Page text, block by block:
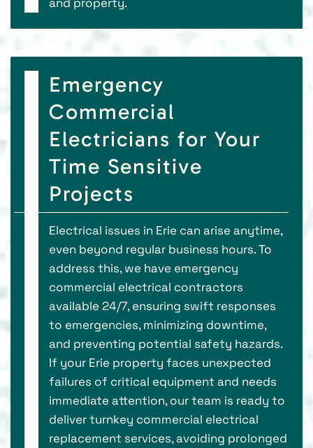
Emergency
Commercial
Electricians for Your
Time Sensitive
Projects
Electrical issues in Erie can arise anytime,
even beyond regular business hours. To
address this, we have emergency
commercial electrical contractors
available 24/7, ensuring swift responses
to emergencies, minimizing downtime,
and preventing potential safety hazards.
If your Erie property faces unexpected
failures of critical equipment and needs
immediate attention, our team is ready to
deliver turnkey commercial electrical
replacement services, avoiding prolonged